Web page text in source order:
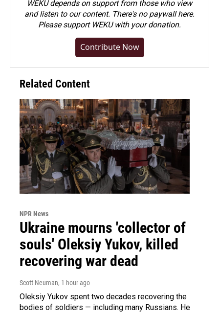
WEKU depends on support from those who view
and listen to our content. There's no paywall here.
Pleasesupport WEKU with your donation.
Contribute Now
Related Content
NPR News
Ukraine mourns 'collector of
souls' Oleksiy Yukov, killed
recovering war dead
Scott Neuman, 1 hour ago
Oleksiy Yukov spent two decades recovering the
bodies of soldiers — including many Russians. He